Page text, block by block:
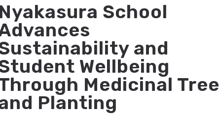
School
and
Wellbeing
Medicinal Tree
Planting